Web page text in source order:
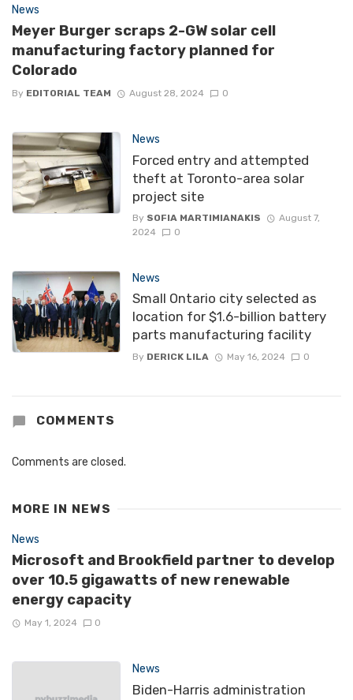
News
Meyer Burger scraps 2-GW solar cell
manufacturing factory planned for
Colorado
By EDITORIAL TEAM August 28, 2024 0
News
Forced entry and attempted
theft at Toronto-area solar
project site
By SOFIA MARTIMIANAKIS
August 7,
2024
0
News
Small Ontario city selected as
location for $1.6-billion battery
parts manufacturing facility
By DERICK LILA May 16, 2024 0
COMMENTS
Comments are closed.
MORE IN NEWS
News
Microsoft and Brookfield partner to develop
over 10.5 gigawatts of new renewable
energy capacity
May 1, 2024 0
News
Biden-Harris administration